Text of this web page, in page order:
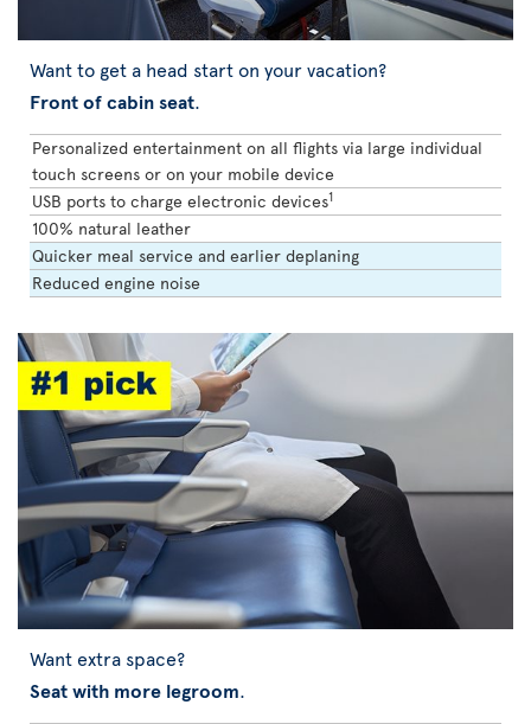
Want to get a head start on your vacation?
Front of cabin seat.
Personalized entertainment on all flights via large individual
touch screens or on your mobile device
USB ports to charge electronic devices1
100% natural leather
Quicker meal service and earlier deplaning
Reduced engine noise
Want extra space?
Seat with more legroom.